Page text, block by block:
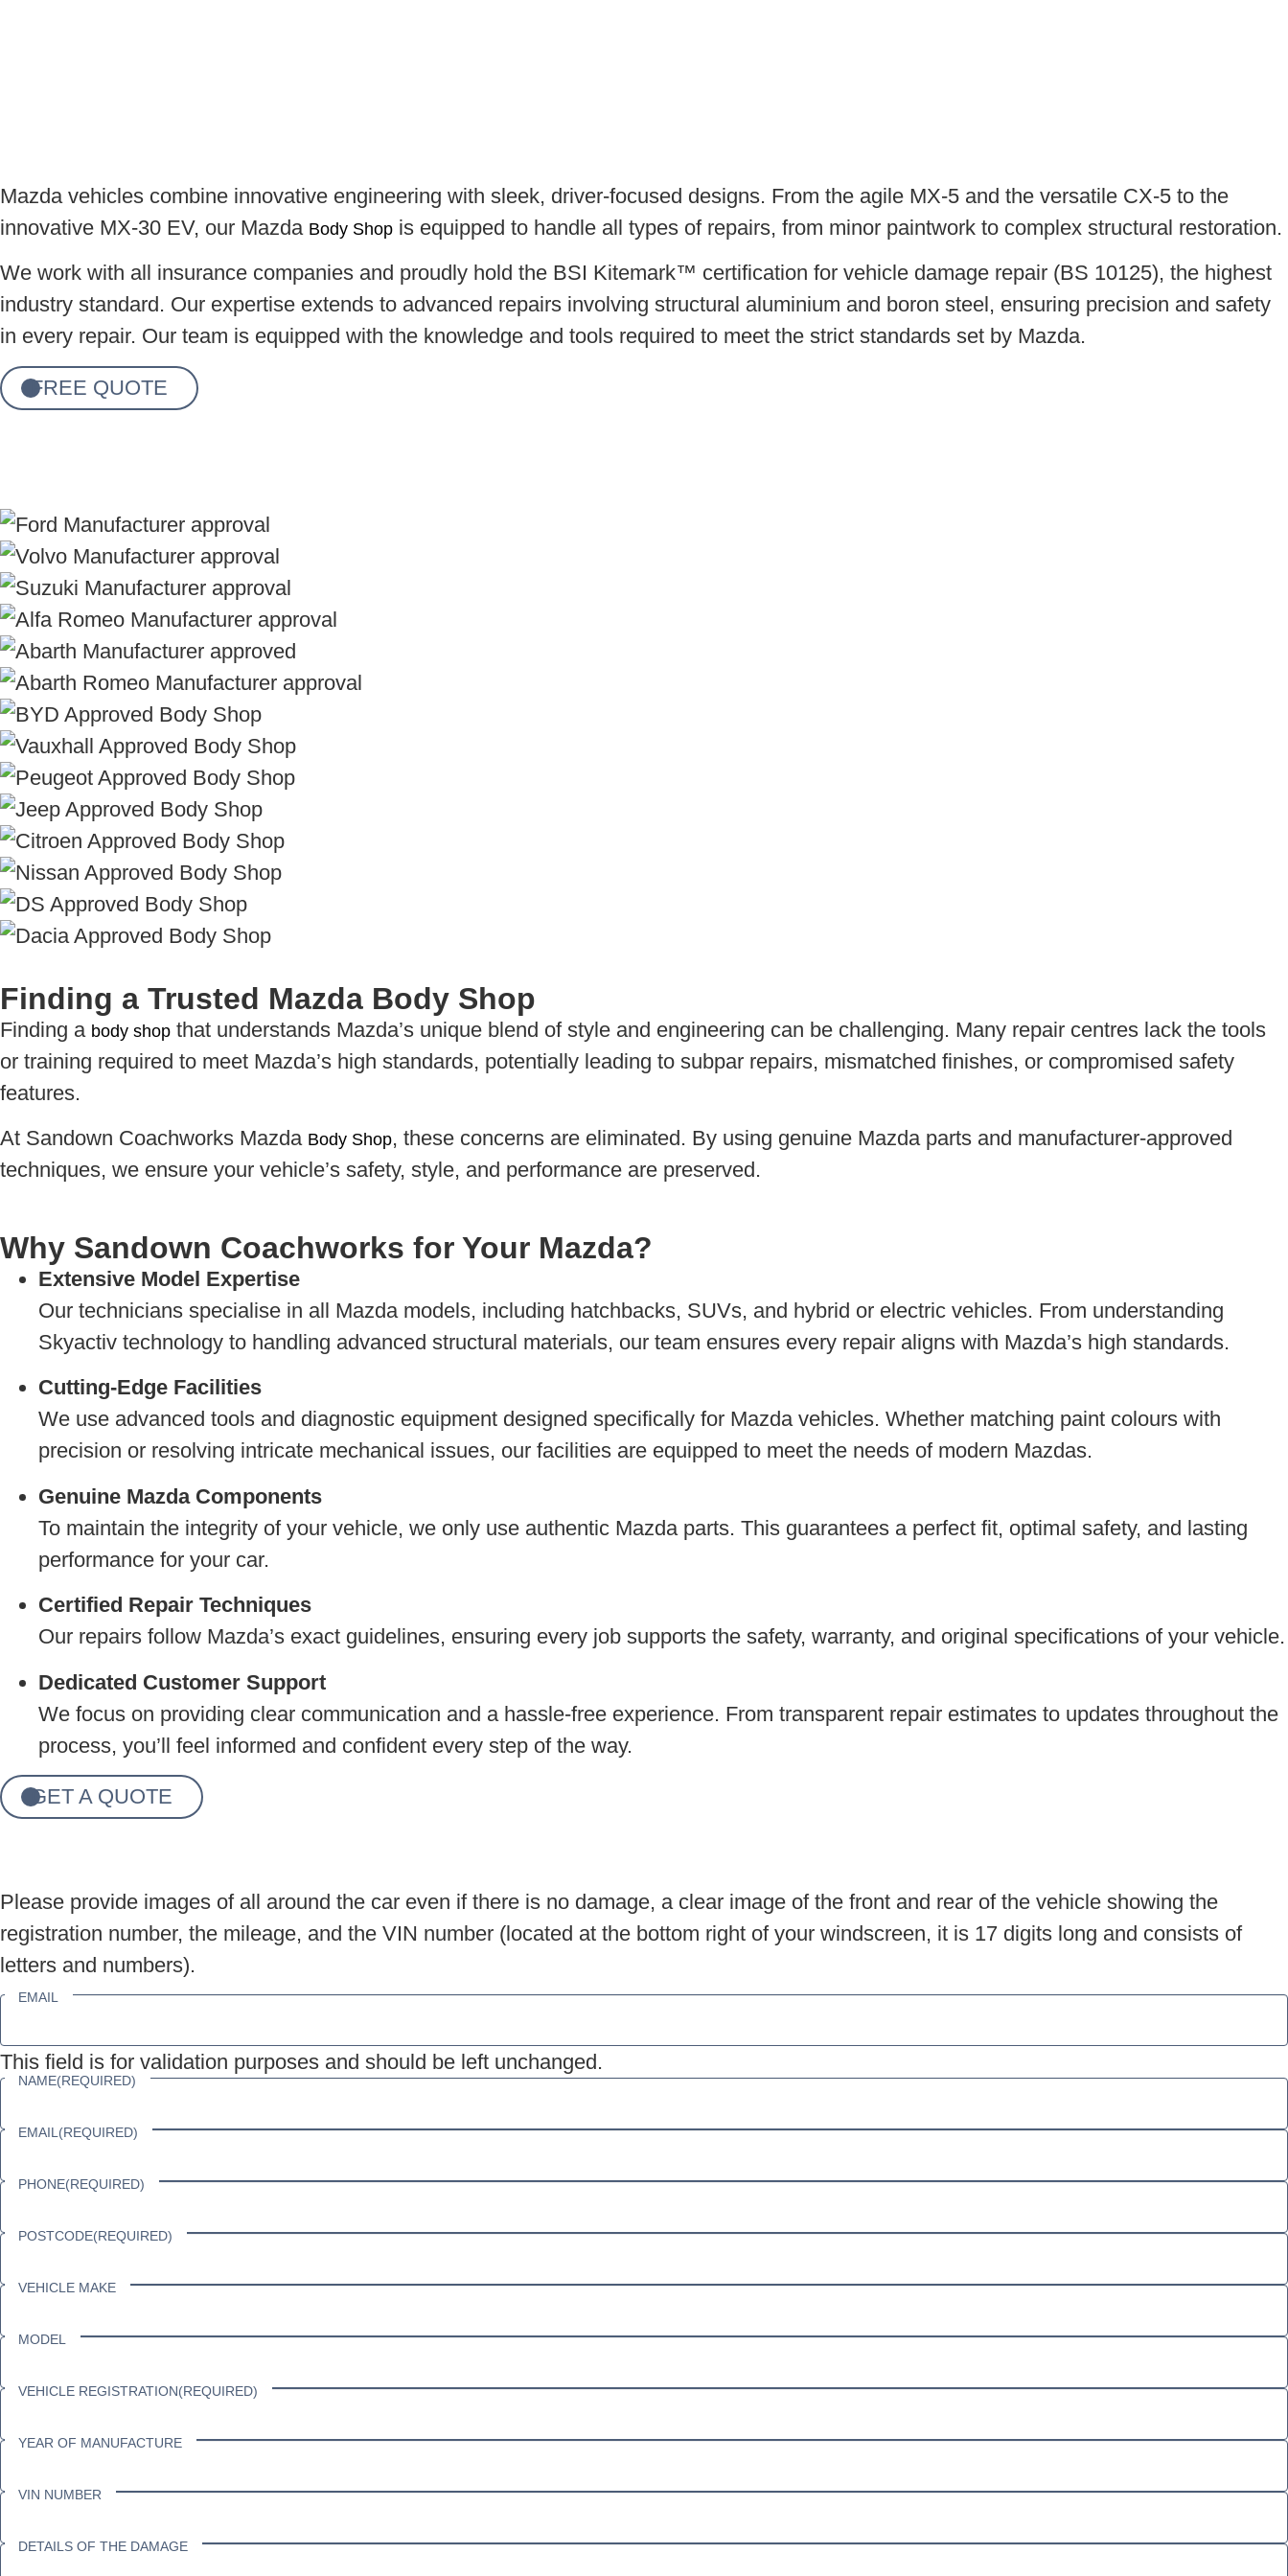
Mazda vehicles combine innovative engineering with sleek, driver-focused designs. From the agile MX-5 and the versatile CX-5 to the
innovative MX-30 EV, our Mazda Body Shop is equipped to handle all types of repairs, from minor paintwork to complex structural restoration.
We work with all insurance companies and proudly hold the BSI Kitemark™ certification for vehicle damage repair (BS 10125), the highest
industry standard. Our expertise extends to advanced repairs involving structural aluminium and boron steel, ensuring precision and safety
in every repair. Our team is equipped with the knowledge and tools required to meet the strict standards set by Mazda.
FREE QUOTE
Finding a Trusted Mazda Body Shop
Finding a body shop that understands Mazda’s unique blend of style and engineering can be challenging. Many repair centres lack the tools
or training required to meet Mazda’s high standards, potentially leading to subpar repairs, mismatched finishes, or compromised safety
features.
At Sandown Coachworks Mazda Body Shop, these concerns are eliminated. By using genuine Mazda parts and manufacturer-approved
techniques, we ensure your vehicle’s safety, style, and performance are preserved.
Why Sandown Coachworks for Your Mazda?
Extensive Model Expertise
Our technicians specialise in all Mazda models, including hatchbacks, SUVs, and hybrid or electric vehicles. From understanding
Skyactiv technology to handling advanced structural materials, our team ensures every repair aligns with Mazda’s high standards.
Cutting-Edge Facilities
We use advanced tools and diagnostic equipment designed specifically for Mazda vehicles. Whether matching paint colours with
precision or resolving intricate mechanical issues, our facilities are equipped to meet the needs of modern Mazdas.
Genuine Mazda Components
To maintain the integrity of your vehicle, we only use authentic Mazda parts. This guarantees a perfect fit, optimal safety, and lasting
performance for your car.
Certified Repair Techniques
Our repairs follow Mazda’s exact guidelines, ensuring every job supports the safety, warranty, and original specifications of your vehicle.
Dedicated Customer Support
We focus on providing clear communication and a hassle-free experience. From transparent repair estimates to updates throughout the
process, you’ll feel informed and confident every step of the way.
GET A QUOTE
Please provide images of all around the car even if there is no damage, a clear image of the front and rear of the vehicle showing the
registration number, the mileage, and the VIN number (located at the bottom right of your windscreen, it is 17 digits long and consists of
letters and numbers).
EMAIL
This field is for validation purposes and should be left unchanged.
NAME(REQUIRED)
EMAIL (REQUIRED)
PHONE(REQUIRED)
POSTCODE(REQUIRED)
VEHICLE MAKE
MODEL
VEHICLE REGISTRATION(REQUIRED)
YEAR OF MANUFACTURE
VIN NUMBER
DETAILS OF THE DAMAGE